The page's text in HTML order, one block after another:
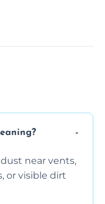
near vents,
or visible dirt